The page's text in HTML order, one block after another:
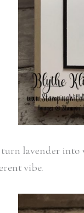
lavender into
vibe.